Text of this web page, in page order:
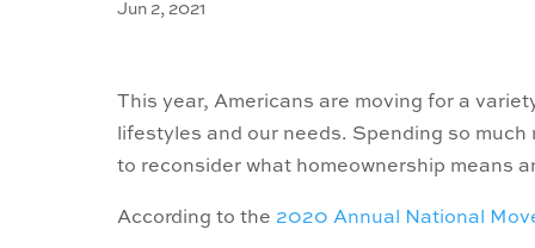
Jun 2, 2021
This year, Americans are moving for a
lifestyles and our needs. Spending so
to reconsider what homeownership means
According to the 2020 Annual National